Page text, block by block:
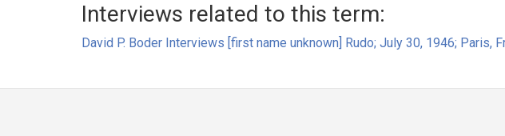
Interviews related to this term:
David P. Boder Interviews [first name unknown] Rudo; July 30, 1946; Paris,